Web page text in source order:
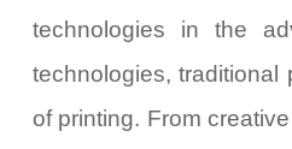
technologies in the
technologies,
of printing. From